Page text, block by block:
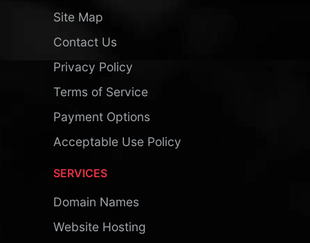
Site Map
Contact Us
Privacy Policy
Terms of Service
Payment Options
Acceptable Use Policy
SERVICES
Domain Names
Website Hosting